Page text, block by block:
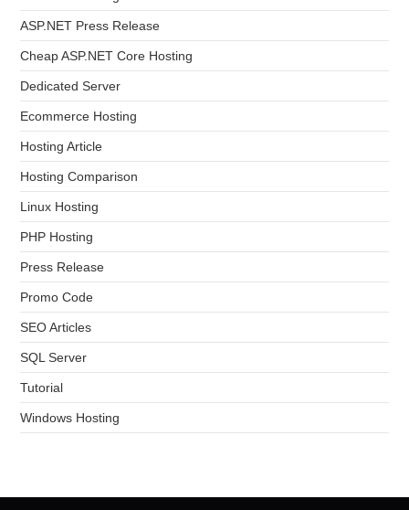
ASP.NET Press Release
Cheap ASP.NET Core Hosting
Dedicated Server
Ecommerce Hosting
Hosting Article
Hosting Comparison
Linux Hosting
PHP Hosting
Press Release
Promo Code
SEO Articles
SQL Server
Tutorial
Windows Hosting